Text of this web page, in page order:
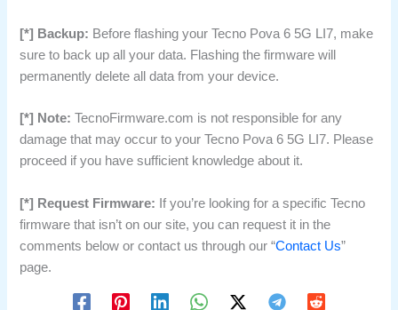
[*] Backup: Before flashing your Tecno Pova 6 5G LI7, make
sure to back up all your data. Flashing the firmware will
permanently delete all data from your device.
[*] Note: TecnoFirmware.com is not responsible for any
damage that may occur to your Tecno Pova 6 5G LI7. Please
proceed if you have sufficient knowledge about it.
[*] Request Firmware: If you’re looking for a specific Tecno
firmware that isn’t on our site, you can request it in the
comments below or contact us through our “Contact Us”
page.